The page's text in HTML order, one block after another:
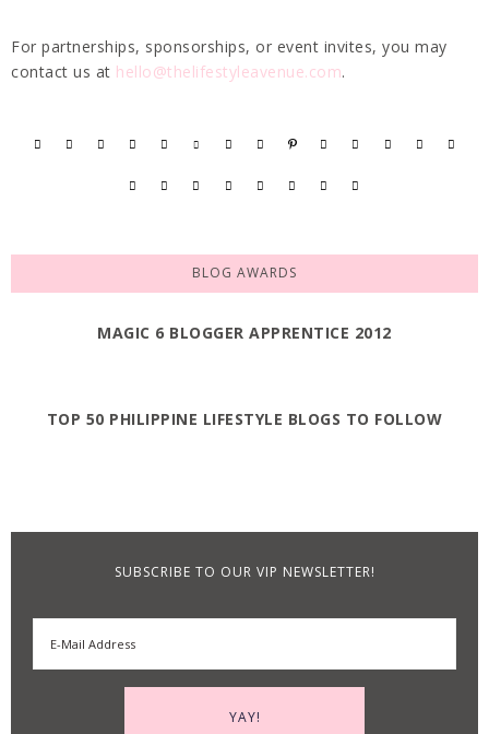
For partnerships, sponsorships, or event invites, you may
contact us at hello@thelifestyleavenue.com.
BLOG AWARDS
MAGIC 6 BLOGGER APPRENTICE 2012
TOP 50 PHILIPPINE LIFESTYLE BLOGS TO FOLLOW
SUBSCRIBE TO OUR VIP NEWSLETTER!